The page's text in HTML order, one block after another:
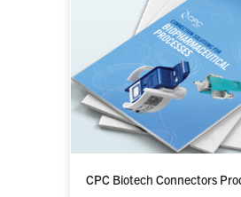
CPC Biotech Connectors